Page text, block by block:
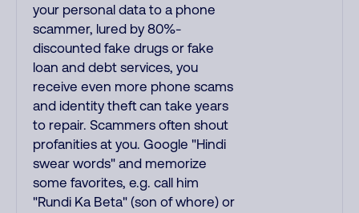
your personal data to a phone
scammer, lured by 80%-
discounted fake drugs or fake
loan and debt services, you
receive even more phone scams
and identity theft can take years
to repair. Scammers often shout
profanities at you. Google "Hindi
swear words" and memorize
some favorites, e.g. call him
"Rundi Ka Beta" (son of whore) or